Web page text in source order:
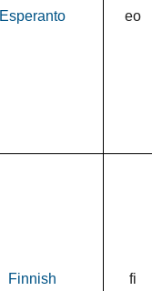
Esperanto eo
Finnish fi